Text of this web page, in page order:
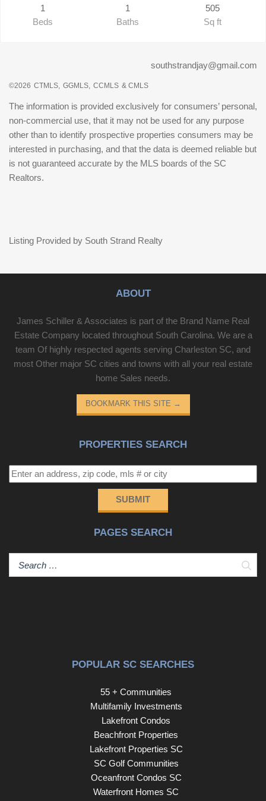
1
Beds
1
Baths
505
Sq ft
southstrandjay@gmail.com
©2026 CTMLS, GGMLS, CCMLS & CMLS
The information is provided exclusively for consumers’ personal,
non-commercial use, that it may not be used for any purpose
other than to identify prospective properties consumers may be
interested in purchasing, and that the data is deemed reliable but
is not guaranteed accurate by the MLS boards of the SC
Realtors.
Listing Provided by South Strand Realty
ABOUT
James Schiller & Associates is part of the Brand Name Real
Estate Company located throughout South Carolina. We are a
team Of highly respected agents serving Charleston SC, and
most Other major SC cities and towns with all your real estate
home Sales needs.
BOOKMARK THIS SITE →
PROPERTIES SEARCH
SUBMIT
PAGES SEARCH
POPULAR SC SEARCHES
55 + Communities
Multifamily Investments
Lakefront Condos
Beachfront Properties
Lakefront Properties SC
SC Golf Communities
Oceanfront Condos SC
Waterfront Homes SC